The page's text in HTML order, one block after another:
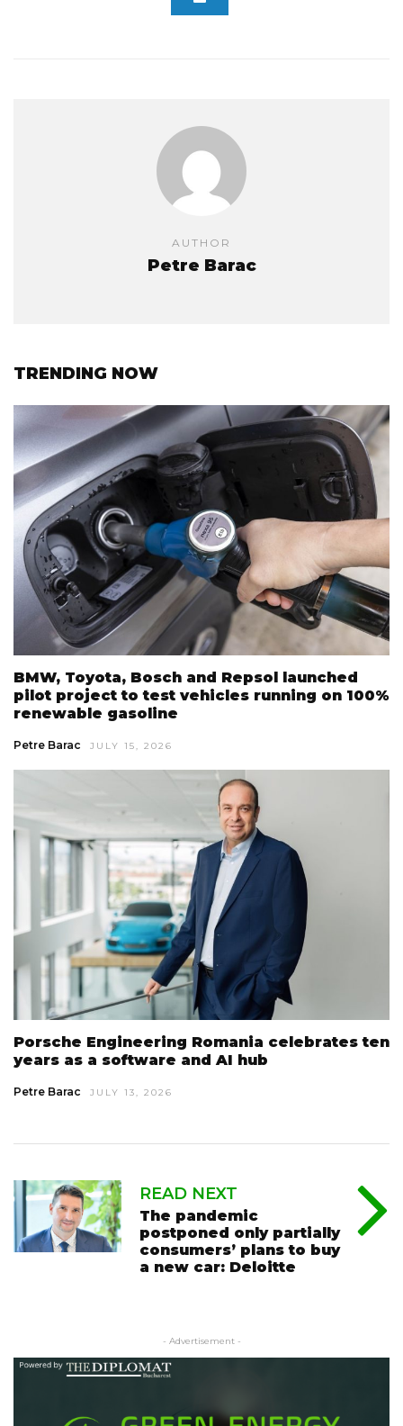
AUTHOR
Petre Barac
TRENDING NOW
BMW, Toyota, Bosch and Repsol launched
pilot project to test vehicles running on 100%
renewable gasoline
Petre Barac JULY 15, 2026
Porsche Engineering Romania celebrates ten
years as a software and AI hub
Petre Barac JULY 13, 2026
READ NEXT
The pandemic
postponed only partially
consumers’ plans to buy
a new car: Deloitte
- Advertisement -